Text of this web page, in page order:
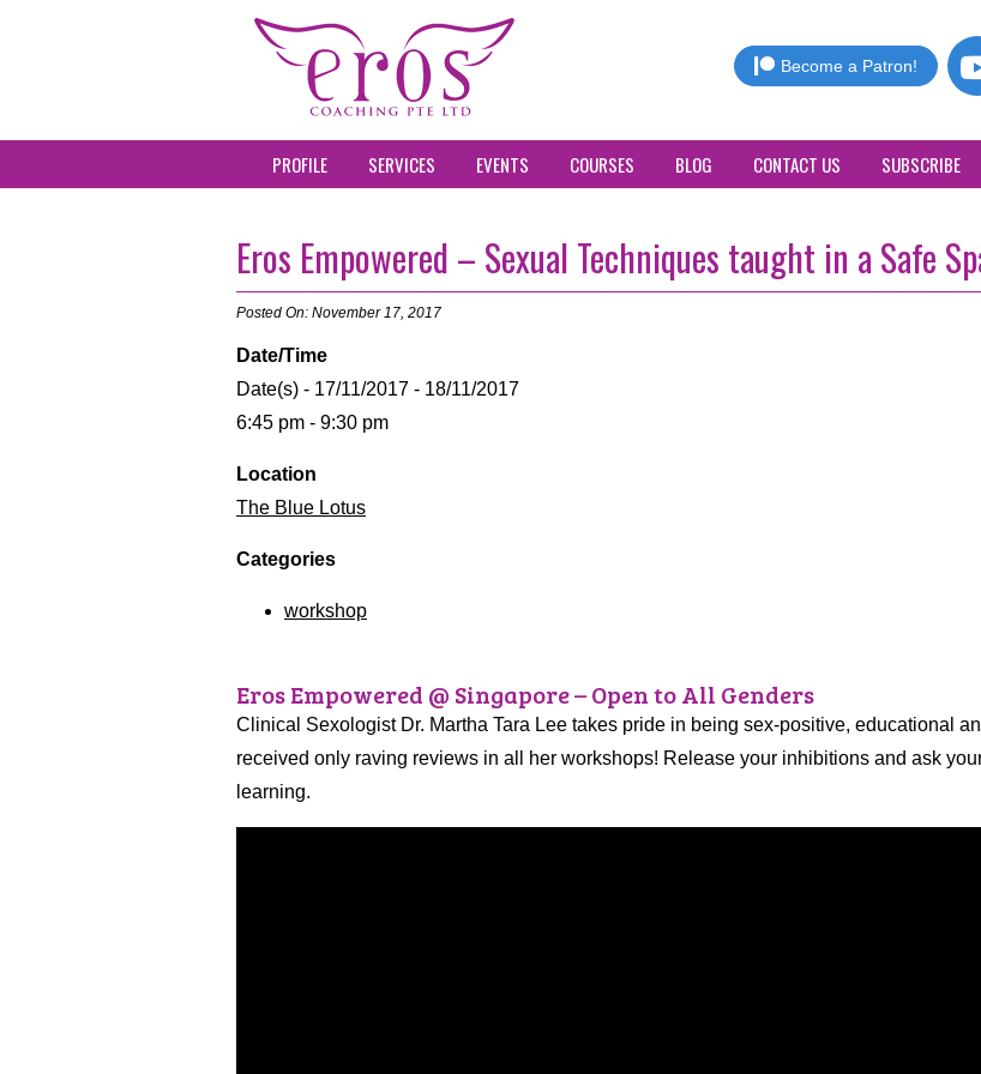
Become a Patron!
PROFILE SERVICES EVENTS COURSES BLOG CONTACT US SUBSCRIBE
Eros Empowered – Sexual Techniques taught in a Safe
Posted On: November 17, 2017
Date/Time
Date(s) - 17/11/2017 - 18/11/2017
6:45 pm - 9:30 pm
Location
The Blue Lotus
Categories
workshop
Eros Empowered @ Singapore – Open to All Genders
Clinical Sexologist Dr. Martha Tara Lee takes pride in being sex-positive, educational
received only raving reviews in all her workshops! Release your inhibitions and ask
learning.